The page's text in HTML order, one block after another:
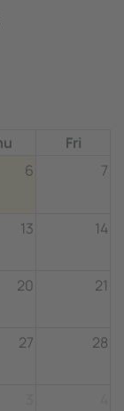
Fri
6 7
13 14
20 21
27 28